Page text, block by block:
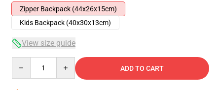
Zipper Backpack (44x26x15cm)
Kids Backpack (40x30x13cm)
View size guide
ADD TO CART